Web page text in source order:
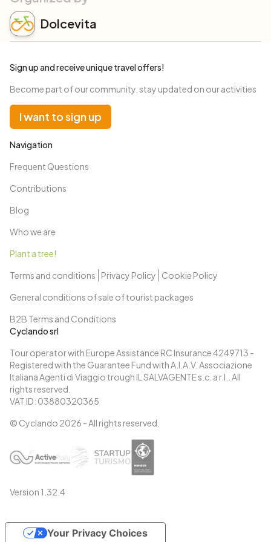
Dolcevita
Cyclando srl
Tour operator with Europe Assistance RC Insurance 4249713 -
Registered with the Guarantee Fund with A.I.A.V. Associazione
Italiana Agenti di Viaggio trough IL SALVAGENTE s.c. a r.l.. All
rights reserved.
VAT ID: 03880320365
© Cyclando 2026 - All rights reserved.
Version 1.32.4
Navigation
Frequent Questions
Contributions
Blog
Who we are
Plant a tree!
Terms and conditions
Privacy Policy
Cookie Policy
General conditions of sale of tourist packages
B2B Terms and Conditions
Sign up and receive unique travel offers!
Become part of our community, stay updated on our activities
I want to sign up
Your Privacy Choices